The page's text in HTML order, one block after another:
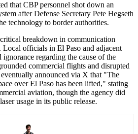
that CBP personnel shot down an
after Defense Secretary Pete Hegseth
technology to border authorities.
breakdown in communication
Local officials in El Paso and adjacent
regarding the cause of the
commercial flights and disrupted
announced via X that "The
over El Paso has been lifted," stating
aviation, though the agency did
usage in its public release.